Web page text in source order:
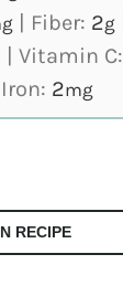
Fiber: 2g
|Vitamin C:
Iron: 2mg
RECIPE